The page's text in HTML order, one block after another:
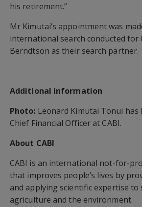
his retirement.”
Mr Kimutai’s appointment was
international search conducted for
Berndtson as their search partner.
Additional information
Photo: Leonard Kimutai Tonui has
Chief Financial Officer at CABI.
About CABI
CABI is an international not-for-
that improves people’s lives by
and applying scientific expertise to
agriculture and the environment.